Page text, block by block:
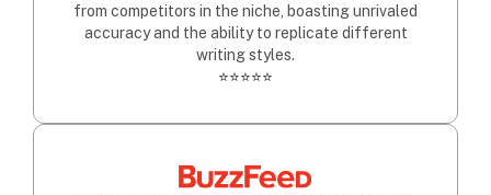
from competitors in the niche, boasting unrivaled
accuracy and the ability to replicate different
writing styles.
⭐⭐⭐⭐⭐